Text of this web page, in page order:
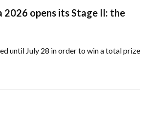
2026 opens its Stage II: the
until July 28 in order to win a total prize